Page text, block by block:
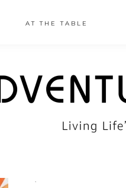
AT THE TABLE
·